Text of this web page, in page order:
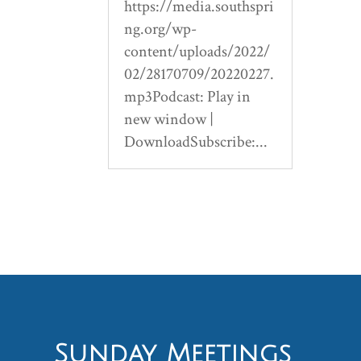
https://media.southspri
ng.org/wp-
content/uploads/2022/
02/28170709/20220227.
mp3Podcast: Play in
new window |
DownloadSubscribe:...
Sunday Meetings